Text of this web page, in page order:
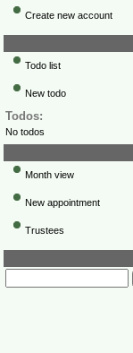
Create new account
Todo list
New todo
Todos:
No todos
Month view
New appointment
Trustees